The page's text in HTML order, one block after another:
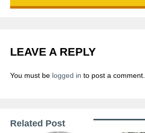
LEAVE A REPLY
You must be logged in to post a comment.
Related Post